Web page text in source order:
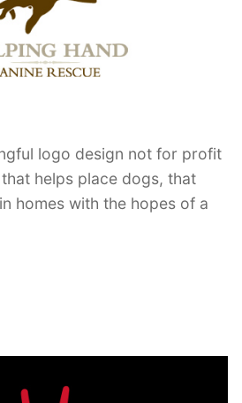
logo design not for profit
helps place dogs, that
homes with the hopes of a